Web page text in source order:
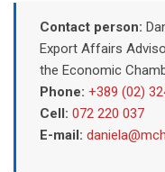
Contact person:
Export Affairs
the Economic
Phone: +389 (02)
Cell: 072 220 037
E-mail: